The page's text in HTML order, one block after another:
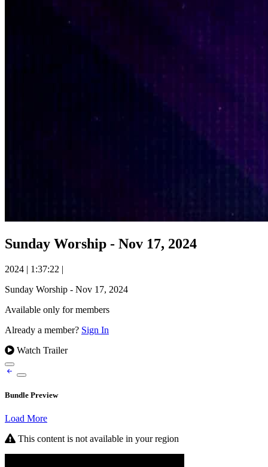
Sunday Worship - Nov 17, 2024
2024 | 1:37:22 |
Sunday Worship - Nov 17, 2024
Available only for members
Already a member? Sign In
Watch Trailer
Bundle Preview
Load More
This content is not available in your region